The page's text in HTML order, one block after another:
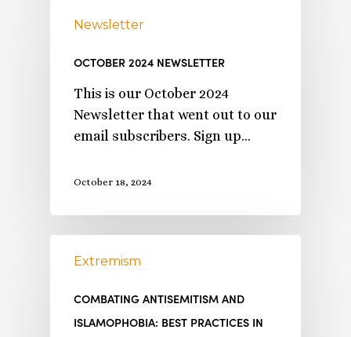
Newsletter
OCTOBER 2024 NEWSLETTER
This is our October 2024
Newsletter that went out to our
email subscribers. Sign up…
October 18, 2024
Extremism
COMBATING ANTISEMITISM AND
ISLAMOPHOBIA: BEST PRACTICES IN